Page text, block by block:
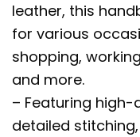
leather, this
for various
shopping,
and more.
– Featuring
detailed